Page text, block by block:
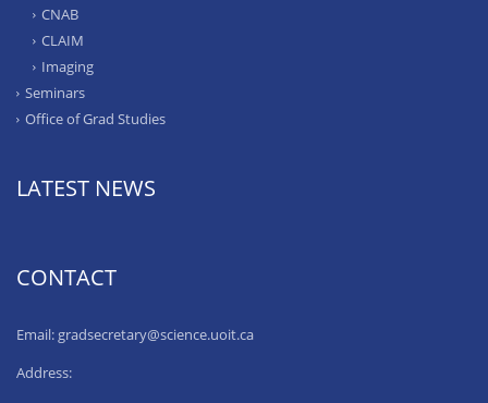
CNAB
CLAIM
Imaging
Seminars
Office of Grad Studies
LATEST NEWS
CONTACT
Email: gradsecretary@science.uoit.ca
Address: